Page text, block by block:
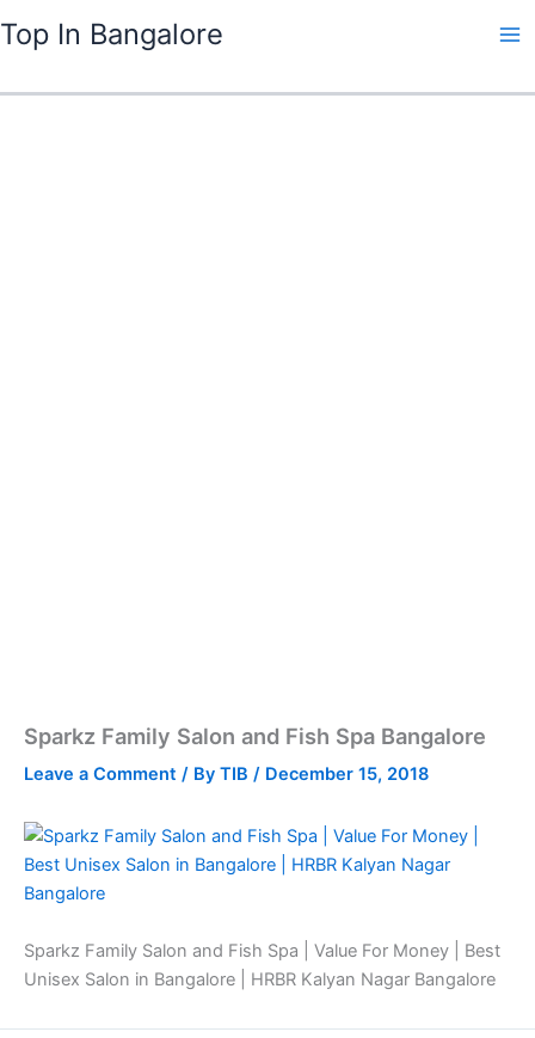
to
Top In Bangalore
Sparkz Family Salon and Fish Spa Bangalore
Leave a Comment / By TIB / December 15, 2018
Sparkz Family Salon and Fish Spa | Value For Money | Best
Unisex Salon in Bangalore | HRBR Kalyan Nagar Bangalore